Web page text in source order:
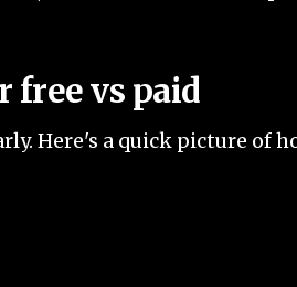
free vs paid
Here's a quick picture of